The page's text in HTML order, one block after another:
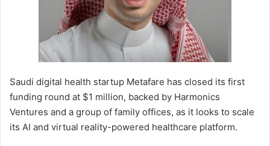
Saudi digital health startup Metafare has closed its first
funding round at $1 million, backed by Harmonics
Ventures and a group of family offices, as it looks to scale
its AI and virtual reality-powered healthcare platform.